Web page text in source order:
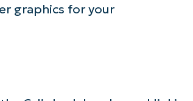
graphics for your